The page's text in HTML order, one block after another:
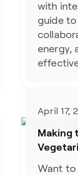
with
guide
energy,
April 17,
Making
Want to